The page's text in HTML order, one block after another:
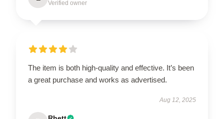
Verified owner
The item is both high-quality and effective. It’s been
a great purchase and works as advertised.
Aug 12, 2025